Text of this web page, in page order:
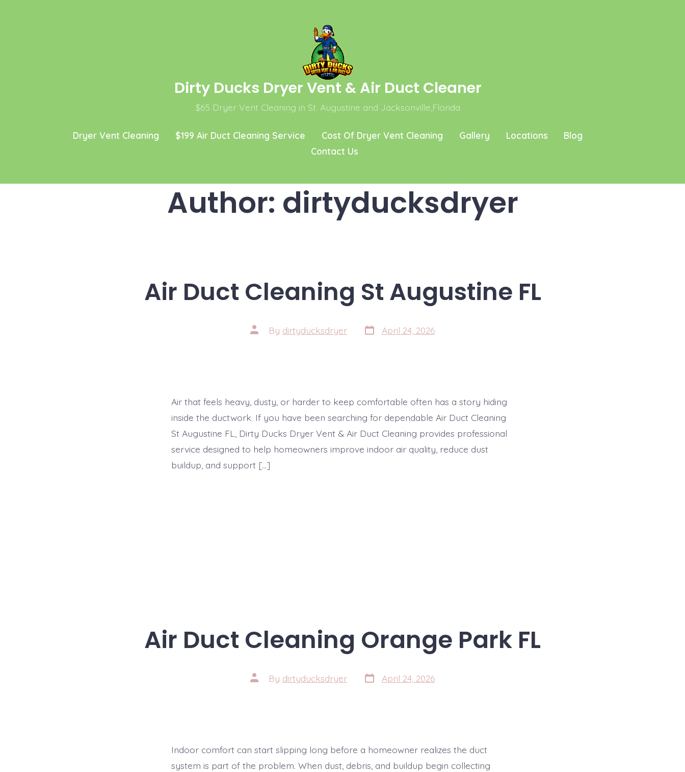
Dirty Ducks Dryer Vent & Air Duct Cleaner
$65 Dryer Vent Cleaning in St. Augustine and Jacksonville,Florida
Dryer Vent Cleaning $199 Air Duct Cleaning Service Cost Of Dryer Vent Cleaning Gallery Locations
Blog
Contact Us
Author: dirtyducksdryer
Air Duct Cleaning St Augustine FL
Post
author
By dirtyducksdryer Post
date
April 24, 2026
Air that feels heavy, dusty, or harder to keep comfortable often has a story hiding
inside the ductwork. If you have been searching for dependable Air Duct Cleaning
St Augustine FL, Dirty Ducks Dryer Vent & Air Duct Cleaning provides professional
service designed to help homeowners improve indoor air quality, reduce dust
buildup, and support […]
Air Duct Cleaning Orange Park FL
Post
author
By dirtyducksdryer Post
date
April 24, 2026
Indoor comfort can start slipping long before a homeowner realizes the duct
system is part of the problem. When dust, debris, and buildup begin collecting